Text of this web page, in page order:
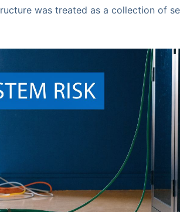
was treated as a collection of